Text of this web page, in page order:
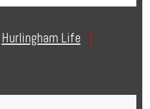
Hurlingham Life